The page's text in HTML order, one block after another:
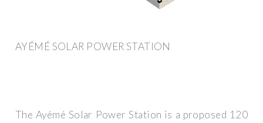
AYÉMÉ SOLAR POWER STATION
The Ayémé Solar Power Station is a proposed 120